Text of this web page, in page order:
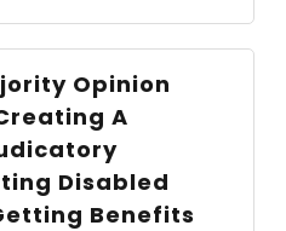
Opinion
A
Disabled
Benefits